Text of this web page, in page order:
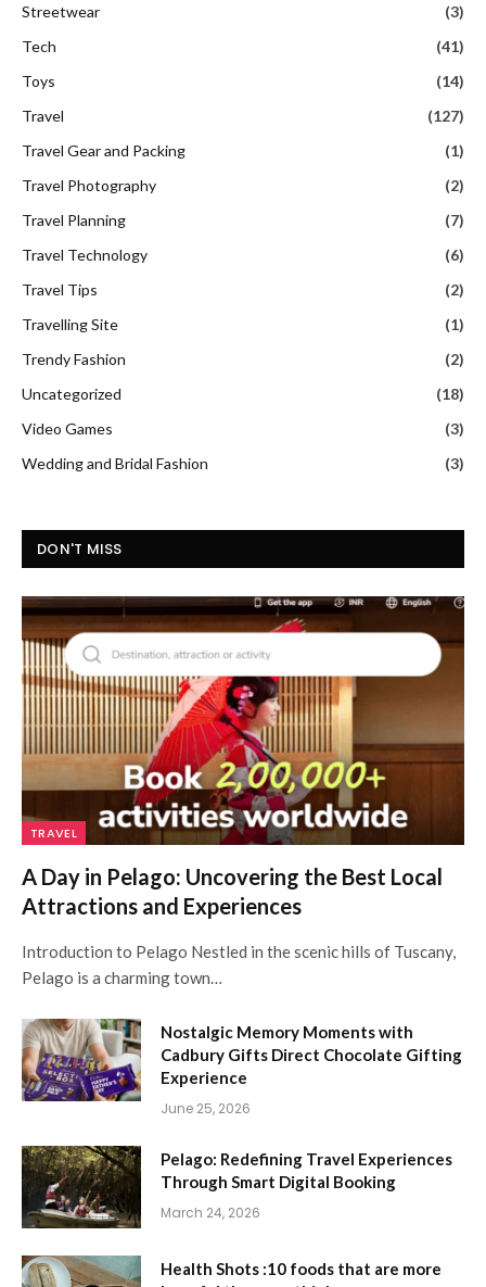
Streetwear
(3)
Tech
(41)
Toys
(14)
Travel
(127)
Travel Gear and Packing
(1)
Travel Photography
(2)
Travel Planning
(7)
Travel Technology
(6)
Travel Tips
(2)
Travelling Site
(1)
Trendy Fashion
(2)
Uncategorized
(18)
Video Games
(3)
Wedding and Bridal Fashion
(3)
DON'T MISS
TRAVEL
A Day in Pelago: Uncovering the Best Local
Attractions and Experiences
Introduction to Pelago Nestled in the scenic hills of Tuscany,
Pelago is a charming town…
Nostalgic Memory Moments with
Cadbury Gifts Direct Chocolate Gifting
Experience
June 25, 2026
Pelago: Redefining Travel Experiences
Through Smart Digital Booking
March 24, 2026
Health Shots :10 foods that are more